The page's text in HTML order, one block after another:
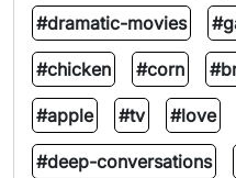
#dramatic-movies
#chicken #corn
#apple #tv #love
#deep-conversations